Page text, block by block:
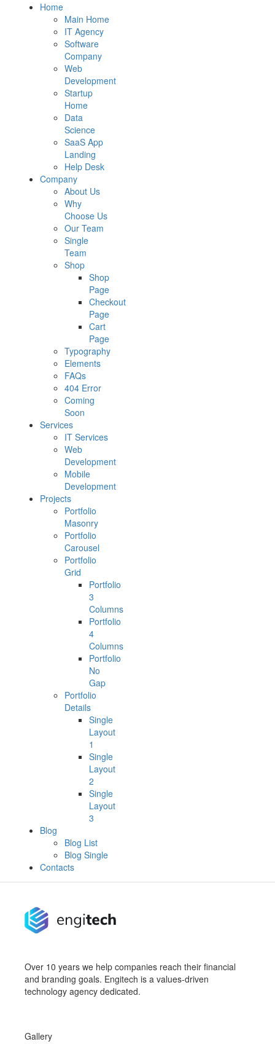
Home
Main Home
IT Agency
Software
Company
Web
Development
Startup
Home
Data
Science
SaaS App
Landing
Help Desk
Company
About Us
Why
Choose Us
Our Team
Single
Team
Shop
Shop
Page
Checkout
Page
Cart
Page
Typography
Elements
FAQs
404 Error
Coming
Soon
Services
IT Services
Web
Development
Mobile
Development
Projects
Portfolio
Masonry
Portfolio
Carousel
Portfolio
Grid
Portfolio
3
Columns
Portfolio
4
Columns
Portfolio
No
Gap
Portfolio
Details
Single
Layout
1
Single
Layout
2
Single
Layout
3
Blog
Blog List
Blog Single
Contacts
Over 10 years we help companies reach their financial
and branding goals. Engitech is a values-driven
technology agency dedicated.
Gallery